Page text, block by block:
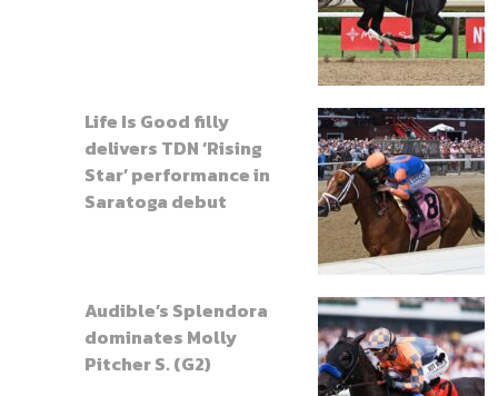
Life Is Good filly
delivers TDN ‘Rising
Star’ performance in
Saratoga debut
Audible’s Splendora
dominates Molly
Pitcher S. (G2)